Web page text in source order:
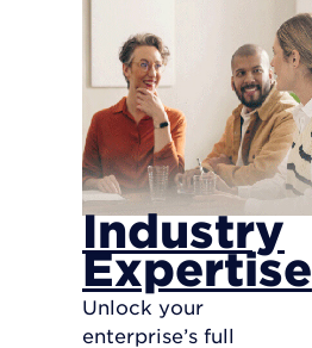
Industry
Expertise
Unlock your
enterprise’s full